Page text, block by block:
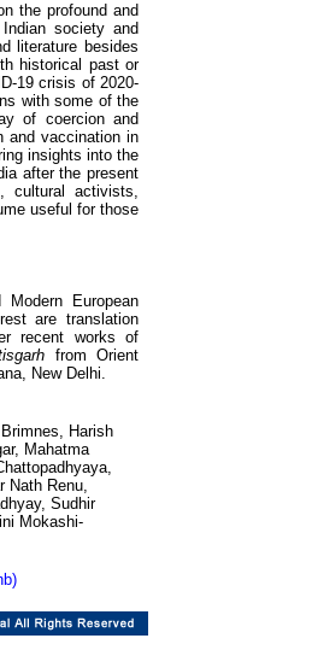
the profound and
society and
literature besides
historical past or
19 crisis of 2020-
with some of the
of coercion and
and vaccination in
insights into the
after the present
cultural activists,
useful for those
European
are translation
recent works of
from Orient
New Delhi.
Harish
Mahatma
Nath Renu,
Sudhir
Mokashi-